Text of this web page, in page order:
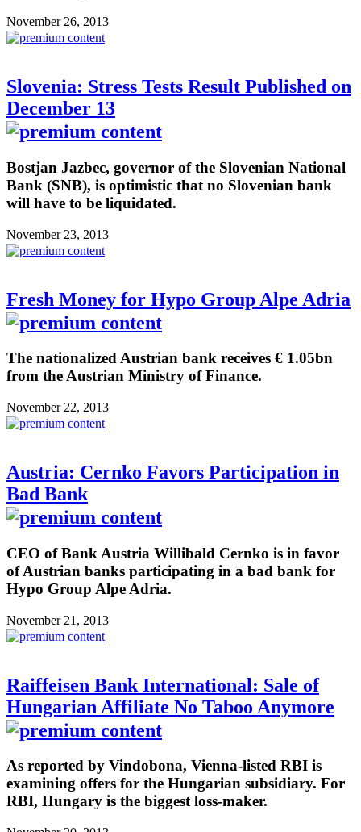
November 26, 2013
Slovenia: Stress Tests Result Published on
December 13
Bostjan Jazbec, governor of the Slovenian National
Bank (SNB), is optimistic that no Slovenian bank
will have to be liquidated.
November 23, 2013
Fresh Money for Hypo Group Alpe Adria
The nationalized Austrian bank receives € 1.05bn
from the Austrian Ministry of Finance.
November 22, 2013
Austria: Cernko Favors Participation in
Bad Bank
CEO of Bank Austria Willibald Cernko is in favor
of Austrian banks participating in a bad bank for
Hypo Group Alpe Adria.
November 21, 2013
Raiffeisen Bank International: Sale of
Hungarian Affiliate No Taboo Anymore
As reported by Vindobona, Vienna-listed RBI is
examining offers for the Hungarian subsidiary. For
RBI, Hungary is the biggest loss-maker.